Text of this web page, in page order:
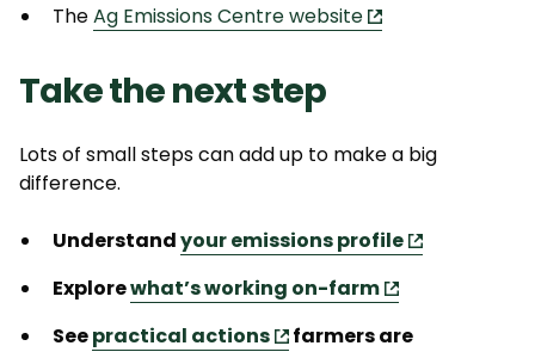
TheAg Emissions Centre website
Take the next step
Lots of small steps can add up to makea big
difference.
Understandyour emissions profile
Explorewhat’sworking on-farm
Seepractical actions
farmers are